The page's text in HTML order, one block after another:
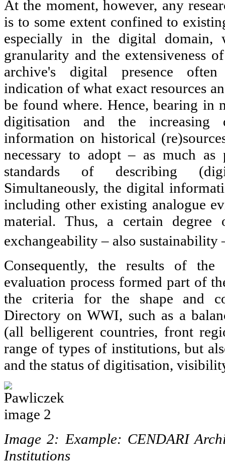
At the moment, however, any
is to some extent confined to
especially in the digital domain,
granularity and the extensiveness
archive's digital presence often
indication of what exact resources
be found where. Hence, bearing in
digitisation and the
information on historical
necessary to adopt – as much as
standards of describing
Simultaneously, the digital
including other existing analogue
material. Thus, a certain degree
exchangeability – also sustainability
Consequently, the results of the
evaluation process formed part of
the criteria for the shape and
Directory on WWI, such as a
(all belligerent countries, front
range of types of institutions, but
and the status of digitisation,
Image 2: Example: CENDARI
Institutions